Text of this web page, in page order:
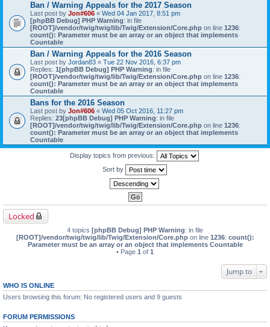
Ban / Warning Appeals for the 2017 Season
Last post by Jon#606 « Wed 04 Jan 2017, 8:51 pm
[phpBB Debug] PHP Warning: in file
[ROOT]/vendor/twig/twig/lib/Twig/Extension/Core.php on line 1236:
count(): Parameter must be an array or an object that implements
Countable
Ban / Warning Appeals for the 2016 Season
Last post by Jordan83 « Tue 22 Nov 2016, 6:37 pm
Replies: 1[phpBB Debug] PHP Warning: in file
[ROOT]/vendor/twig/twig/lib/Twig/Extension/Core.php on line 1236:
count(): Parameter must be an array or an object that implements
Countable
Bans for the 2016 Season
Last post by Jon#606 « Wed 05 Oct 2016, 11:27 pm
Replies: 23[phpBB Debug] PHP Warning: in file
[ROOT]/vendor/twig/twig/lib/Twig/Extension/Core.php on line 1236:
count(): Parameter must be an array or an object that implements
Countable
Display topics from previous:
Sort by
Locked
4 topics [phpBB Debug] PHP Warning: in file
[ROOT]/vendor/twig/twig/lib/Twig/Extension/Core.phpon line 1236: count():
Parameter must be an array or an object that implements Countable
• Page 1 of 1
Jump to
WHO IS ONLINE
Users browsing this forum: No registered users and 9 guests
FORUM PERMISSIONS